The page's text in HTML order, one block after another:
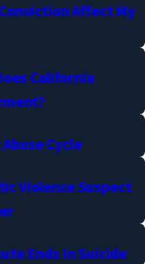
Affect My
California
Cycle
Violence Suspect
Ends In Suicide